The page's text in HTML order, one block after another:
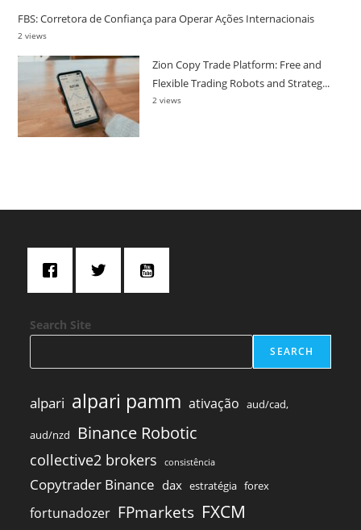
FBS: Corretora de Confiança para Operar Ações Internacionais
2 views
Zion Copy Trade Platform: Free and
Flexible Trading Robots and Strateg...
2 views
Search Site
SEARCH
alpari alpari pamm ativação aud/cad,
aud/nzd Binance Robotic
collective2 brokers consistência
Copytrader Binance dax estratégia forex
fortunadozer FPmarkets FXCM